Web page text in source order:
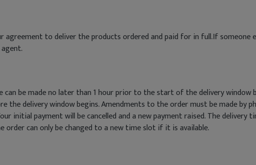
to deliver the products ordered and paid for in full.If someone
be made no later than 1 hour prior to the start of the delivery
the delivery window begins. Amendments to the order must be made by
initial payment will be cancelled and a new payment raised. The delivery
can only be changed to a new time slot if it is available.